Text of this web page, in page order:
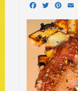
Facebook
Twitter